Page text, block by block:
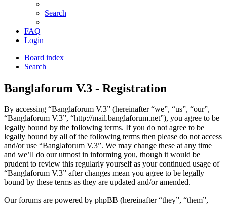
Search
FAQ
Login
Board index
Search
Banglaforum V.3 - Registration
By accessing “Banglaforum V.3” (hereinafter “we”, “us”, “our”,
“Banglaforum V.3”, “http://mail.banglaforum.net”), you agree to be
legally bound by the following terms. If you do not agree to be
legally bound by all of the following terms then please do not access
and/or use “Banglaforum V.3”. We may change these at any time
and we’ll do our utmost in informing you, though it would be
prudent to review this regularly yourself as your continued usage of
“Banglaforum V.3” after changes mean you agree to be legally
bound by these terms as they are updated and/or amended.
Our forums are powered by phpBB (hereinafter “they”, “them”,